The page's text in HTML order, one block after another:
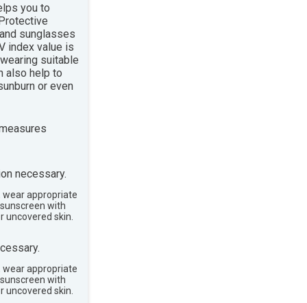
you to
sunglasses
index value is
suitable
also help to
or even
necessary.
wear appropriate
with
skin.
wear appropriate
with
skin.